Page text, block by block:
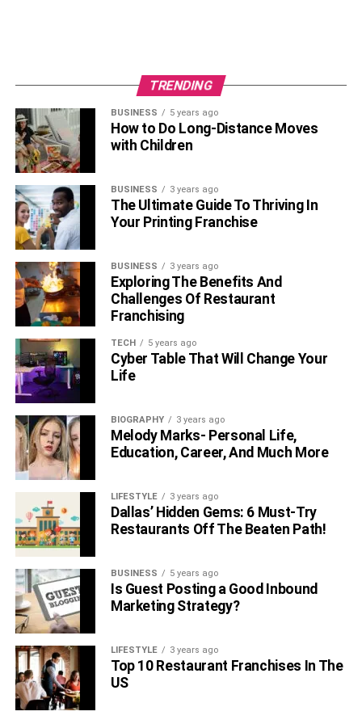
ways to take care of them. Do these on top of your regular
dental checkups, and you will have great pearly white
shells for years to come.
RELATED TOPICS:
TRENDING
BUSINESS 5 years ago
How to Do Long-Distance Moves
with Children
BUSINESS 3 years ago
The Ultimate Guide To Thriving In
Your Printing Franchise
BUSINESS 3 years ago
Exploring The Benefits And
Challenges Of Restaurant
Franchising
TECH 5 years ago
Cyber Table That Will Change Your
Life
BIOGRAPHY 3 years ago
Melody Marks- Personal Life,
Education, Career, And Much More
LIFESTYLE 3 years ago
Dallas’ Hidden Gems: 6 Must-Try
Restaurants Off The Beaten Path!
BUSINESS 5 years ago
Is Guest Posting a Good Inbound
Marketing Strategy?
LIFESTYLE 3 years ago
Top 10 Restaurant Franchises In The
US